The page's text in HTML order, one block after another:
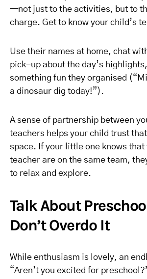
—not just to the activities, but to
charge. Get to know your child’s
Use their names at home, chat
pick-up about the day’s
something fun they organised
a dinosaur dig today!”).
A sense of partnership between
teachers helps your child trust
space. If your little one knows that
teacher are on the same team,
to relax and explore.
Talk About
Don’t Overdo It
While enthusiasm is lovely, an
“Aren’t you excited for